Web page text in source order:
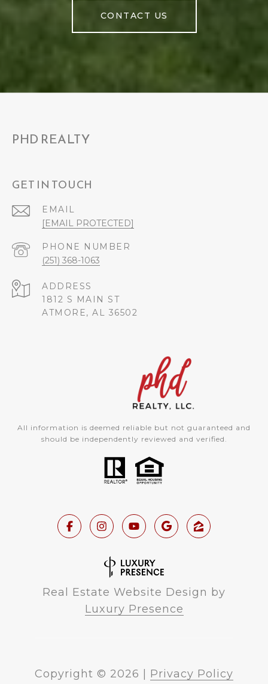
CONTACT US
PHD REALTY
GET IN TOUCH
EMAIL
[EMAIL PROTECTED]
PHONE NUMBER
(251) 368-1063
ADDRESS
1812 S MAIN ST
ATMORE, AL 36502
All information is deemed reliable but not guaranteed and
should be independently reviewed and verified.
Real Estate Website Design by
Luxury Presence
Copyright © 2026 | Privacy Policy